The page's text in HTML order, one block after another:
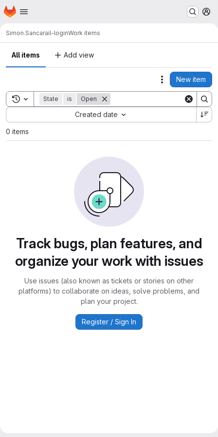
Skip to main content
Homepage
Simon.Sancarail-loginWork items
All items Add view
Actions
New item
Toggle search history
State is Open
Created date
Sort by:
0 items
Track bugs, plan features, and
organize your work with issues
Use issues (also known as tickets or stories on other
platforms) to collaborate on ideas, solve problems, and
plan your project.
Register / Sign In